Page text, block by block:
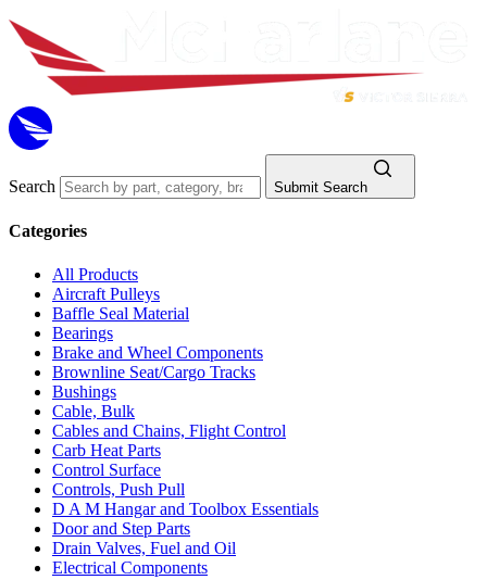
Search Submit Search
Categories
All Products
Aircraft Pulleys
Baffle Seal Material
Bearings
Brake and Wheel Components
Brownline Seat/Cargo Tracks
Bushings
Cable, Bulk
Cables and Chains, Flight Control
Carb Heat Parts
Control Surface
Controls, Push Pull
D A M Hangar and Toolbox Essentials
Door and Step Parts
Drain Valves, Fuel and Oil
Electrical Components